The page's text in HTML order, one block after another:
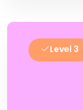
Level 3